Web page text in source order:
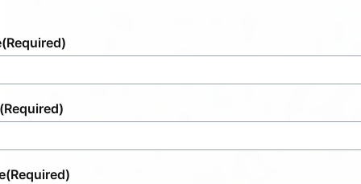
(Required)
(Required)
(Required)